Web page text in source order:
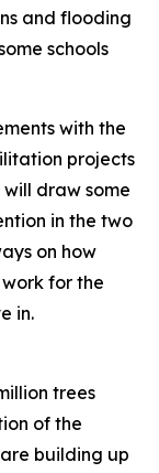
and flooding
schools
with the
projects
will draw some
in the two
on how
for the
in.
trees
of the
building up